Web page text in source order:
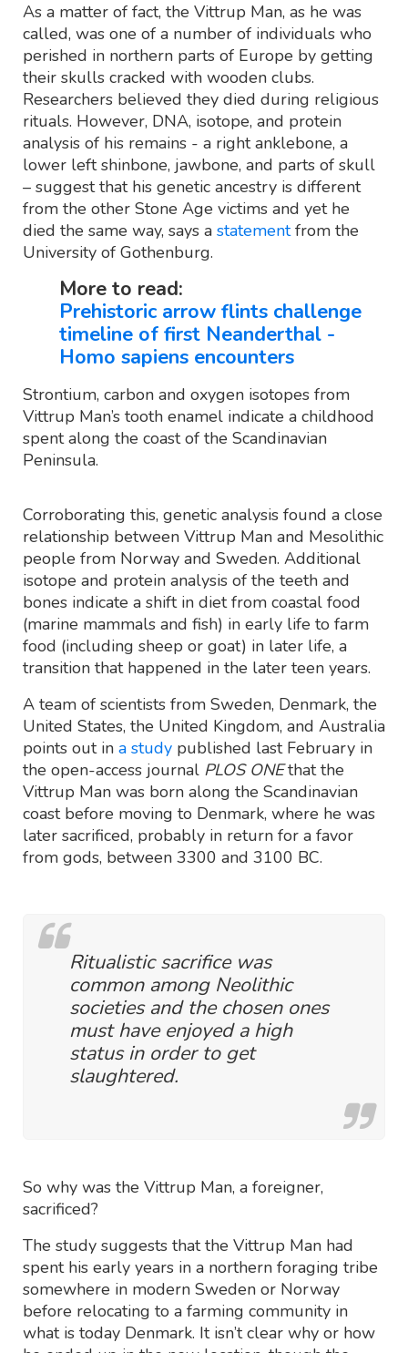
As a matter of fact, the Vittrup Man, as he was
called, was one of a number of individuals who
perished in northern parts of Europe by getting
their skulls cracked with wooden clubs.
Researchers believed they died during religious
rituals. However, DNA, isotope, and protein
analysis of his remains - a right anklebone, a
lower left shinbone, jawbone, and parts of skull
– suggest that his genetic ancestry is different
from the other Stone Age victims and yet he
died the same way, says a statementfrom the
University of Gothenburg.
More to read:
Prehistoric arrow flints challenge
timeline of first Neanderthal -
Homo sapiens encounters
Strontium, carbon and oxygen isotopes from
Vittrup Man’s tooth enamel indicate a childhood
spent along the coast of the Scandinavian
Peninsula.
Corroborating this, genetic analysis found a close
relationship between Vittrup Man and Mesolithic
people from Norway and Sweden. Additional
isotope and protein analysis of the teeth and
bones indicate a shift in diet from coastal food
(marine mammals and fish) in early life to farm
food (including sheep or goat) in later life, a
transition that happened in the later teen years.
A team of scientists from Sweden, Denmark, the
United States, the United Kingdom, and Australia
points out in a study published last February in
the open-access journal PLOS ONEthat the
Vittrup Man was born along the Scandinavian
coast before moving to Denmark, where he was
later sacrificed, probably in return for a favor
from gods, between 3300 and 3100 BC.
Ritualistic sacrifice was
common among Neolithic
societies and the chosen ones
must have enjoyed a high
status in order to get
slaughtered.
So why was the Vittrup Man, a foreigner,
sacrificed?
The study suggests that the Vittrup Man had
spent his early years in a northern foraging tribe
somewhere in modern Sweden or Norway
before relocating to a farming community in
what is today Denmark. It isn’t clear why or how